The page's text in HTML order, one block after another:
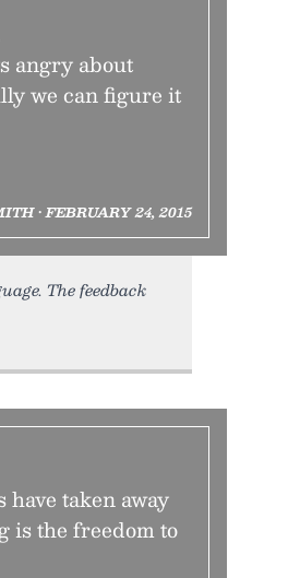
angry about
we can figure it
• FEBRUARY 24, 2015
The feedback
taken away
is the freedom to